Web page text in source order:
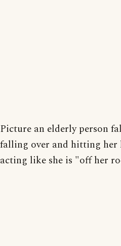
Picture an elderly person
falling over and hitting her
acting like she is "off her